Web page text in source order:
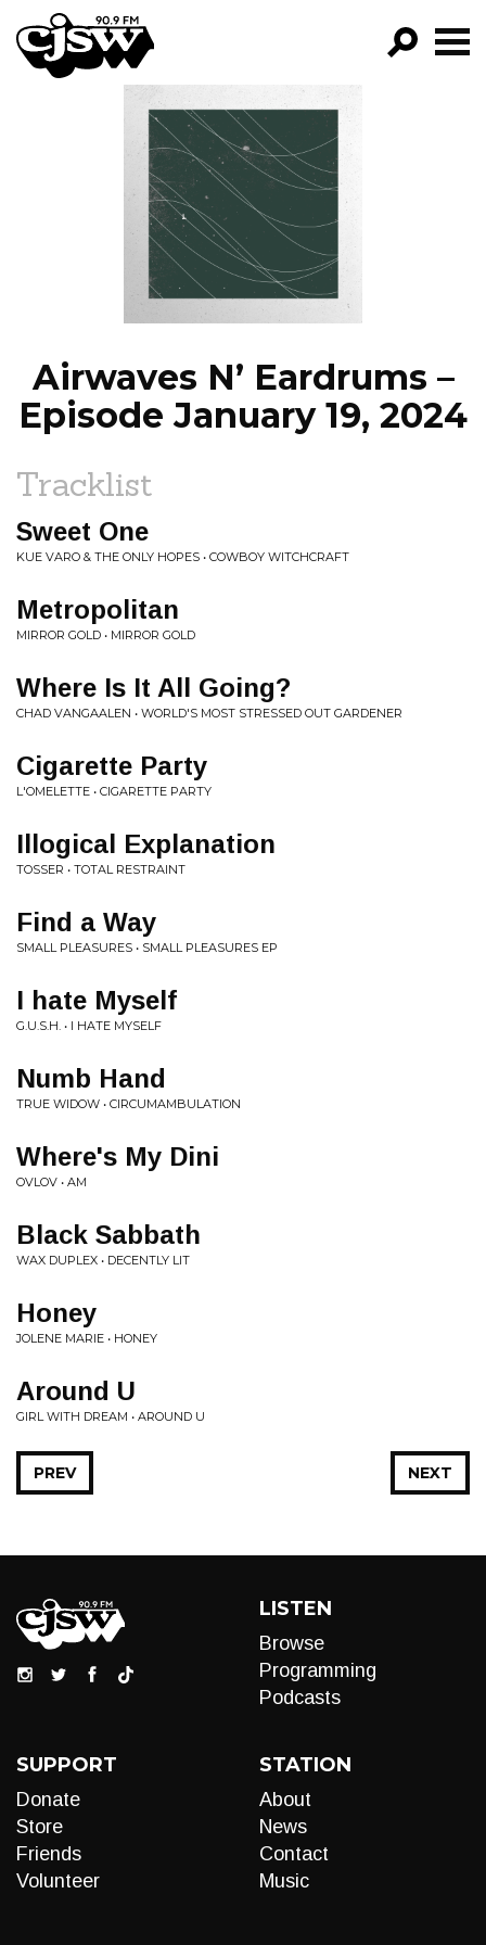
CJSW
FILTER BY:
PROGRAMS
EPISODES
NEWS
Airwaves N’ Eardrums –
Episode January 19, 2024
Tracklist
Sweet One
KUE VARO & THE ONLY HOPES • COWBOY WITCHCRAFT
Metropolitan
MIRROR GOLD • MIRROR GOLD
Where Is It All Going?
CHAD VANGAALEN • WORLD'S MOST STRESSED OUT GARDENER
Cigarette Party
L'OMELETTE • CIGARETTE PARTY
Illogical Explanation
TOSSER • TOTAL RESTRAINT
Find a Way
SMALL PLEASURES • SMALL PLEASURES EP
I hate Myself
G.U.S.H. • I HATE MYSELF
Numb Hand
TRUE WIDOW • CIRCUMAMBULATION
Where's My Dini
OVLOV • AM
Black Sabbath
WAX DUPLEX • DECENTLY LIT
Honey
JOLENE MARIE • HONEY
Around U
GIRL WITH DREAM • AROUND U
NEXT
PREV
LISTEN
Browse
Programming
Podcasts
SUPPORT
Donate
Store
Friends
Volunteer
STATION
About
News
Contact
Music